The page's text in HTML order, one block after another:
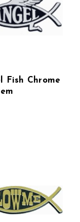
Fish Chrome